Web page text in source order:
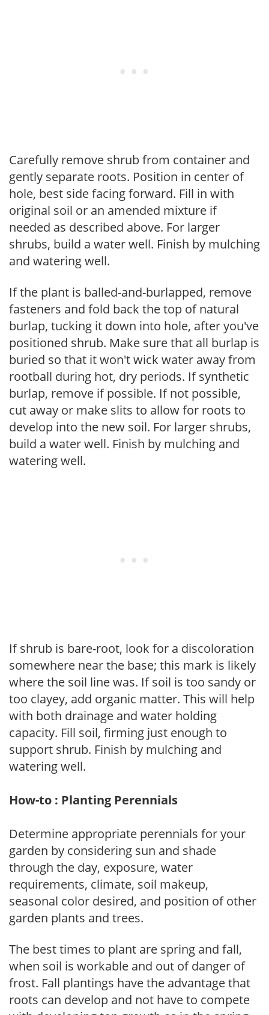
Carefully remove shrub from container and
gently separate roots. Position in center of
hole, best side facing forward. Fill in with
original soil or an amended mixture if
needed as described above. For larger
shrubs, build a water well. Finish by mulching
and watering well.
If the plant is balled-and-burlapped, remove
fasteners and fold back the top of natural
burlap, tucking it down into hole, after you've
positioned shrub. Make sure that all burlap is
buried so that it won't wick water away from
rootball during hot, dry periods. If synthetic
burlap, remove if possible. If not possible,
cut away or make slits to allow for roots to
develop into the new soil. For larger shrubs,
build a water well. Finish by mulching and
watering well.
If shrub is bare-root, look for a discoloration
somewhere near the base; this mark is likely
where the soil line was. If soil is too sandy or
too clayey, add organic matter. This will help
with both drainage and water holding
capacity. Fill soil, firming just enough to
support shrub. Finish by mulching and
watering well.
How-to : Planting Perennials
Determine appropriate perennials for your
garden by considering sun and shade
through the day, exposure, water
requirements, climate, soil makeup,
seasonal color desired, and position of other
garden plants and trees.
The best times to plant are spring and fall,
when soil is workable and out of danger of
frost. Fall plantings have the advantage that
roots can develop and not have to compete